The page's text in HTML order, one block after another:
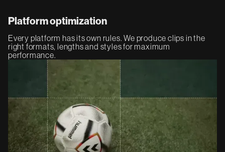
Platform optimization
Every platform has its own rules. We produce clips in the
right formats, lengths and styles for maximum
performance.